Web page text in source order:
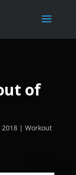
of
2018
Workout